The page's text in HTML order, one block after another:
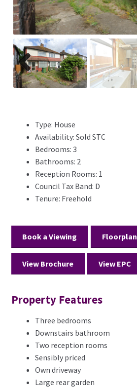
Previ
ous
Type: House
Availability: Sold STC
Bedrooms: 3
Bathrooms: 2
Reception Rooms: 1
Council Tax Band: D
Tenure: Freehold
Book a Viewing Floorplan
View Brochure View EPC
Property Features
Three bedrooms
Downstairs bathroom
Two reception rooms
Sensibly priced
Own driveway
Large rear garden